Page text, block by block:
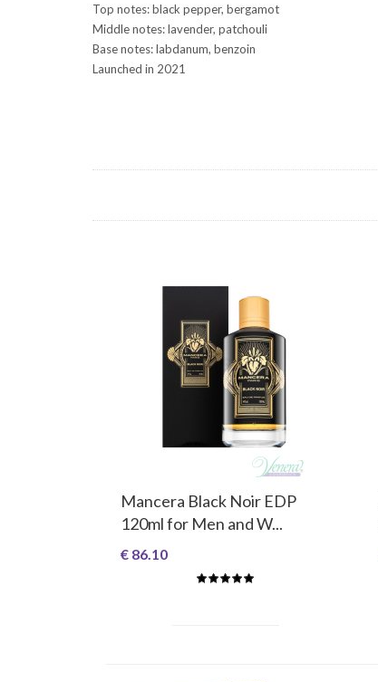
Top notes: black pepper, bergamot
Middle notes: lavender, patchouli
Base notes: labdanum, benzoin
Launched in 2021
Mancera Black Noir EDP
120ml for Men and W...
€ 86.10